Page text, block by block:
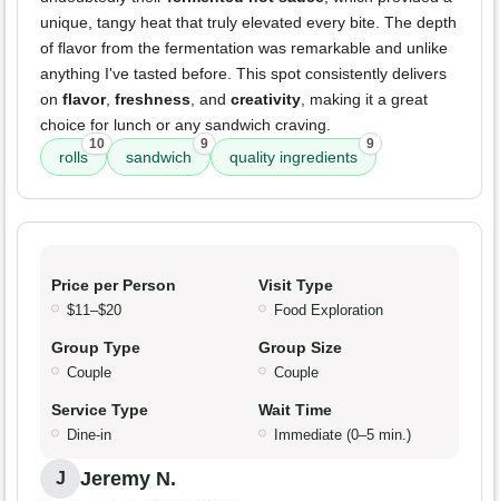
unique, tangy heat that truly elevated every bite. The depth
of flavor from the fermentation was remarkable and unlike
anything I've tasted before. This spot consistently delivers
on flavor, freshness, and creativity, making it a great
choice for lunch or any sandwich craving.
rolls
10
sandwich
9
quality ingredients
9
Price per Person
$11–$20
Visit Type
Food Exploration
Group Type
Couple
Group Size
Couple
Service Type
Dine-in
Wait Time
Immediate (0–5 min.)
J Jeremy N.